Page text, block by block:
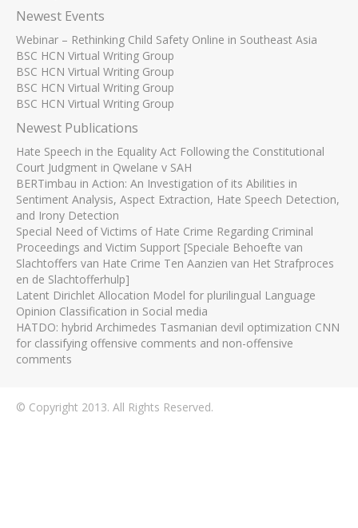
Newest Events
Webinar – Rethinking Child Safety Online in Southeast Asia
BSC HCN Virtual Writing Group
BSC HCN Virtual Writing Group
BSC HCN Virtual Writing Group
BSC HCN Virtual Writing Group
Newest Publications
Hate Speech in the Equality Act Following the Constitutional
Court Judgment in Qwelane v SAH
BERTimbau in Action: An Investigation of its Abilities in
Sentiment Analysis, Aspect Extraction, Hate Speech Detection,
and Irony Detection
Special Need of Victims of Hate Crime Regarding Criminal
Proceedings and Victim Support [Speciale Behoefte van
Slachtoffers van Hate Crime Ten Aanzien van Het Strafproces
en de Slachtofferhulp]
Latent Dirichlet Allocation Model for plurilingual Language
Opinion Classification in Social media
HATDO: hybrid Archimedes Tasmanian devil optimization CNN
for classifying offensive comments and non-offensive
comments
© Copyright 2013. All Rights Reserved.